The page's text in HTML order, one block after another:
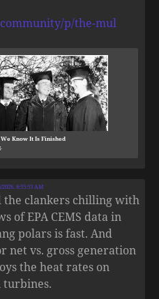
p/the-mul
Know It Is Finished
2026, 8:55:53 AM
the clankers chilling with
of EPA CEMS data in
polars is fast. And
net vs. gross generation
the heat rates on
turbines.